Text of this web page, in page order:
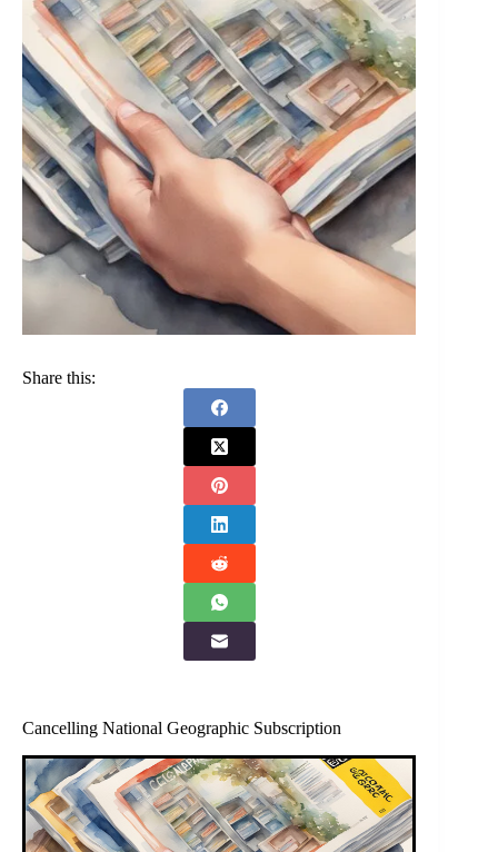
Share this:
Cancelling National Geographic Subscription